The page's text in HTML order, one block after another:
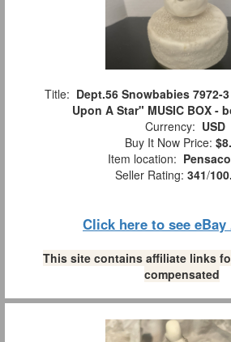
Title: Dept.56 Snowbabies 7972-
Upon A Star" MUSIC BOX -
Currency: USD
Buy It Now Price:
Item location:
Seller Rating: 341/
Click here to see
This site contains affiliate links
compensated